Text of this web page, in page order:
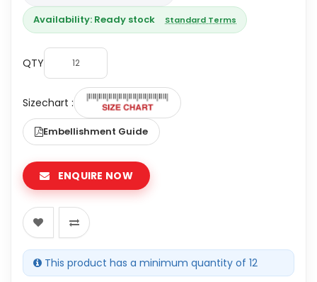
Availability: Ready stock
Standard Terms
QTY
Sizechart :
Embellishment Guide
ENQUIRE NOW
This product has a minimum quantity of 12